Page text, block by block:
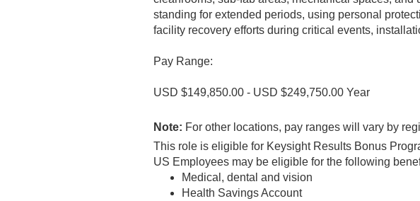
standing for extended periods, using personal
facility recovery efforts during critical events,
Pay Range:
USD $149,850.00 - USD $249,750.00 Year
Note: For other locations, pay ranges will vary by
This role is eligible for Keysight Results Bonus
US Employees may be eligible for the following
Medical, dental and vision
Health Savings Account